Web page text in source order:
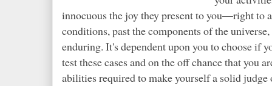
innocuous the joy they present to you—right to
conditions, past the components of the
enduring. It's dependent upon you to choose if
test these cases and on the off chance that you
abilities required to make yourself a solid judge